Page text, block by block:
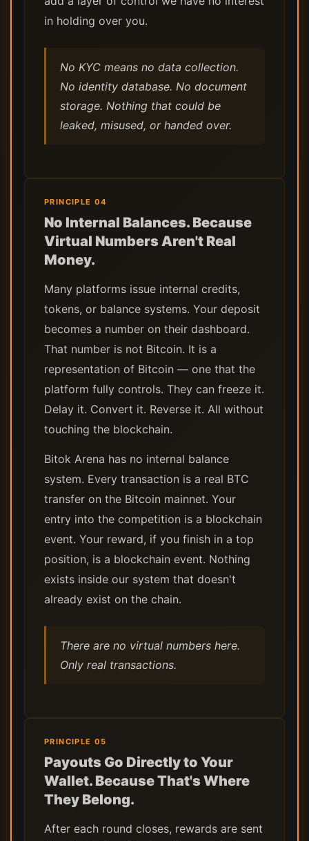
in holding over you.
No KYC means no data collection.
No identity database. No document
storage. Nothing that could be
leaked, misused, or handed over.
PRINCIPLE 04
No Internal Balances. Because
Virtual Numbers Aren't Real
Money.
Many platforms issue internal credits,
tokens, or balance systems. Your deposit
becomes a number on their dashboard.
That number is not Bitcoin. It is a
representation of Bitcoin — one that the
platform fully controls. They can freeze it.
Delay it. Convert it. Reverse it. All without
touching the blockchain.
Bitok Arena has no internal balance
system. Every transaction is a real BTC
transfer on the Bitcoin mainnet. Your
entry into the competition is a blockchain
event. Your reward, if you finish in a top
position, is a blockchain event. Nothing
exists inside our system that doesn't
already exist on the chain.
There are no virtual numbers here.
Only real transactions.
PRINCIPLE 05
Payouts Go Directly to Your
Wallet. Because That's Where
They Belong.
After each round closes, rewards are sent